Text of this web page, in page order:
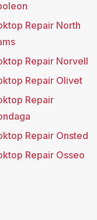
Repair North
Repair Norvell
Repair Olivet
Repair
Repair Onsted
Repair Osseo